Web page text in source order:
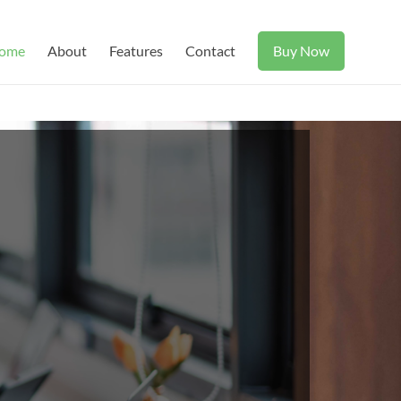
About Features Contact Buy Now